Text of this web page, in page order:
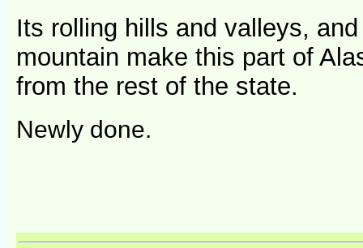
Its rolling hills and valleys,
mountain make this part of
from the rest of the state.
Newly done.